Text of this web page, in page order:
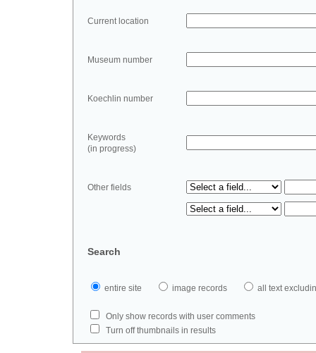
Current location
Museum number
Koechlin number
Keywords
(in progress)
Other fields
Search
entire site image records all text
Only show records with user comments
Turn off thumbnails in results